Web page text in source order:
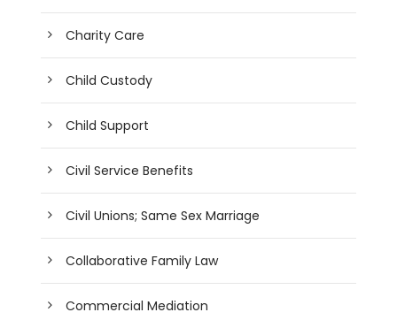
Charity Care
Child Custody
Child Support
Civil Service Benefits
Civil Unions; Same Sex Marriage
Collaborative Family Law
Commercial Mediation